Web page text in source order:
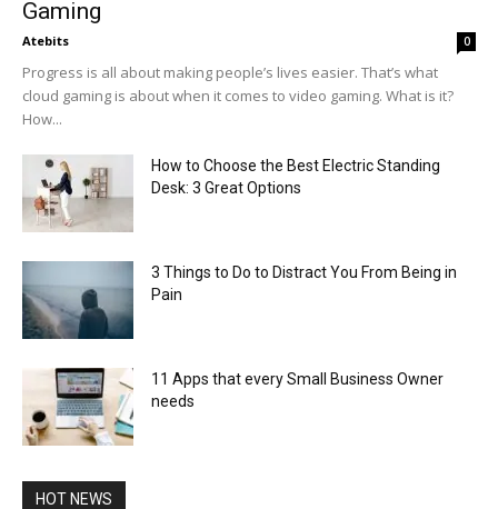
Gaming
Atebits 0
Progress is all about making people’s lives easier. That’s what
cloud gaming is about when it comes to video gaming. What is it?
How...
How to Choose the Best Electric Standing
Desk: 3 Great Options
3 Things to Do to Distract You From Being in
Pain
11 Apps that every Small Business Owner
needs
HOT NEWS